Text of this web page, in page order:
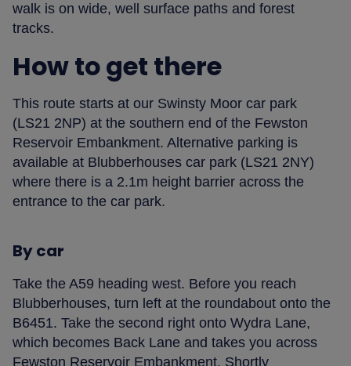
walk is on wide, well surface paths and forest
tracks.
How to get there
This route starts at our Swinsty Moor car park
(LS21 2NP) at the southern end of the Fewston
Reservoir Embankment. Alternative parking is
available at Blubberhouses car park (LS21 2NY)
where there is a 2.1m height barrier across the
entrance to the car park.
By car
Take the A59 heading west. Before you reach
Blubberhouses, turn left at the roundabout onto the
B6451. Take the second right onto Wydra Lane,
which becomes Back Lane and takes you across
Fewston Reservoir Embankment. Shortly